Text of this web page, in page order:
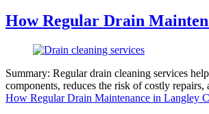
How Regular Drain
Summary: Regular drain cleaning services
components, reduces the risk of costly
How Regular Drain Maintenance in Langley